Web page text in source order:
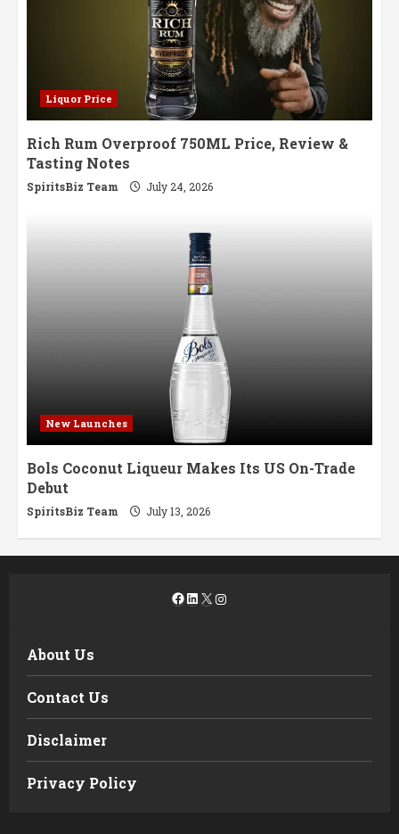
Liquor Price
Rich Rum Overproof 750ML Price, Review &
Tasting Notes
SpiritsBiz Team July 24, 2026
New Launches
Bols Coconut Liqueur Makes Its US On-Trade
Debut
SpiritsBiz Team July 13, 2026
Facebook
LinkedIn
X Instagram
About Us
Contact Us
Disclaimer
Privacy Policy